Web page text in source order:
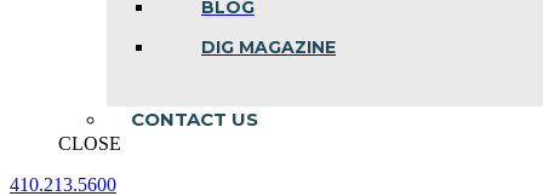
BLOG
DIG MAGAZINE
CONTACT US
CLOSE
410.213.5600